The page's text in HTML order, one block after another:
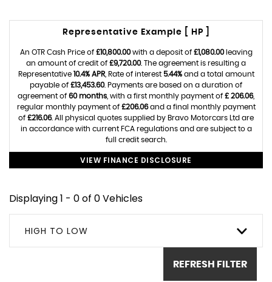
Representative Example [ HP ]
An OTR Cash Price of £10,800.00with a deposit of £1,080.00leaving
an amount of credit of £9,720.00. The agreement is resulting a
Representative 10.4% APR, Rate of interest 5.44%and a total amount
payable of £13,453.60. Payments are based on a duration of
agreement of 60 months , with a first monthly payment of £ 206.06,
regular monthly payment of £206.06and a final monthly payment
of £216.06. All physical quotes supplied by Bravo Motorcars Ltd are
in accordance with current FCA regulations and are subject to a
full credit search.
VIEW FINANCE DISCLOSURE
Displaying 1 - 0 of 0 Vehicles
HIGH TO LOW
REFRESH FILTER